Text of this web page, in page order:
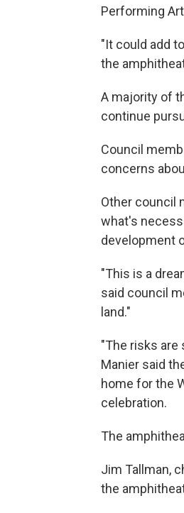
Performing
"It could add
the
A majority of
continue
Council
concerns
Other council
what's
development
"This is a
said council
land."
"The risks are
Manier said
home for the
celebration.
The
Jim Tallman,
the